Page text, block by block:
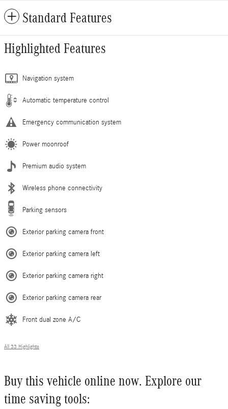
Standard Features
Highlighted Features
Navigation system
Automatic temperature control
Emergency communication system
Power moonroof
Premium audio system
Wireless phone connectivity
Parking sensors
Exterior parking camera front
Exterior parking camera left
Exterior parking camera right
Exterior parking camera rear
Front dual zone A/C
All 33 Highlights
Buy this vehicle online now. Explore our
time saving tools: